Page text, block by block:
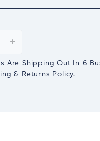
Increase
Quantity:
+
Are Shipping Out In 6
& Returns Policy.